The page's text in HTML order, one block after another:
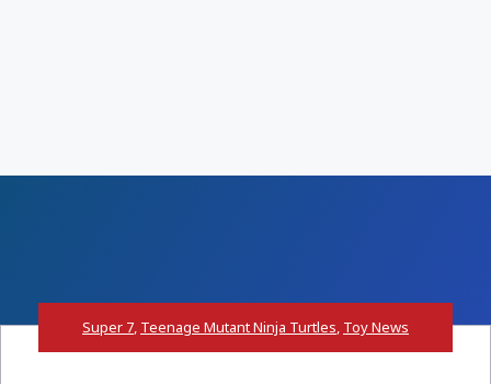
Super 7, Teenage Mutant Ninja Turtles, Toy News